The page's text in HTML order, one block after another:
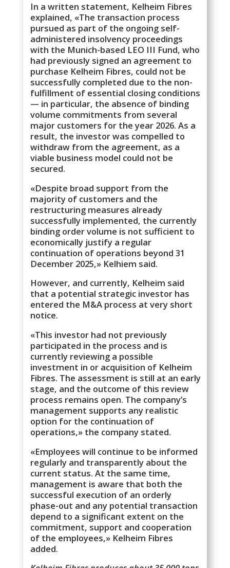
In a written statement, Kelheim Fibres
explained, «The transaction process
pursued as part of the ongoing self-
administered insolvency proceedings
with the Munich-based LEO III Fund, who
had previously signed an agreement to
purchase Kelheim Fibres, could not be
successfully completed due to the non-
fulfillment of essential closing conditions
— in particular, the absence of binding
volume commitments from several
major customers for the year 2026. As a
result, the investor was compelled to
withdraw from the agreement, as a
viable business model could not be
secured.
«Despite broad support from the
majority of customers and the
restructuring measures already
successfully implemented, the currently
binding order volume is not sufficient to
economically justify a regular
continuation of operations beyond 31
December 2025,» Kelhiem said.
However, and currently, Kelheim said
that a potential strategic investor has
entered the M&A process at very short
notice.
«This investor had not previously
participated in the process and is
currently reviewing a possible
investment in or acquisition of Kelheim
Fibres. The assessment is still at an early
stage, and the outcome of this review
process remains open. The company’s
management supports any realistic
option for the continuation of
operations,» the company stated.
«Employees will continue to be informed
regularly and transparently about the
current status. At the same time,
management is aware that both the
successful execution of an orderly
phase-out and any potential transaction
depend to a significant extent on the
commitment, support and cooperation
of the employees,» Kelheim Fibres
added.